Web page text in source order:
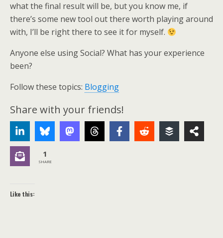
what the final result will be, but you know me, if
there’s some new tool out there worth playing around
with, I’ll be right there to see it for myself.
Anyone else using Social? What has your experience
been?
Follow these topics: Blogging
Share with your friends!
1
SHARE
Like this: